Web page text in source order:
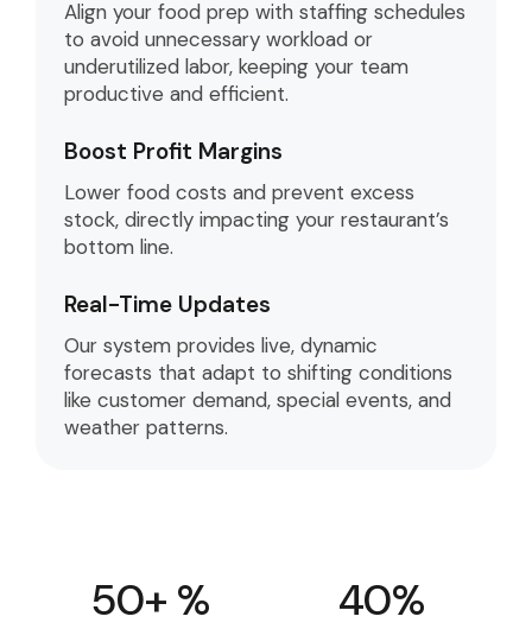
Align your food prep with staffing schedules
to avoid unnecessary workload or
underutilized labor, keeping your team
productive and efficient.
Boost Profit Margins
Lower food costs and prevent excess
stock, directly impacting your restaurant’s
bottom line.
Real-Time Updates
Our system provides live, dynamic
forecasts that adapt to shifting conditions
like customer demand, special events, and
weather patterns.
50+ % 40%